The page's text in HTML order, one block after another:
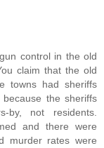
control in the old
claim that the old
towns had sheriffs
the sheriffs
by, not residents.
and there were
murder rates were